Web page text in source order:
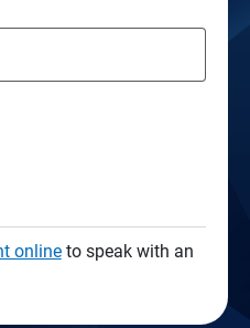
onlineto speak with an